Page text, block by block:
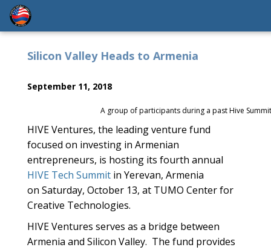
Silicon Valley Heads to Armenia
September 11, 2018
A group of participants during a past Hive
HIVE Ventures, the leading venture fund
focused on investing in Armenian
entrepreneurs, is hosting its fourth annual
HIVE Tech Summit in Yerevan, Armenia
on Saturday, October 13, at TUMO Center for
Creative Technologies.
HIVE Ventures serves as a bridge between
Armenia and Silicon Valley. The fund provides